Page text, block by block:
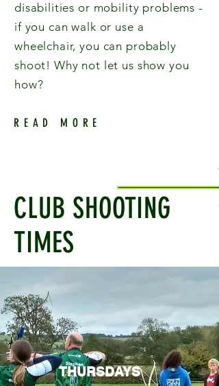
CLUB SHOOTING
TIMES
THURSDAYS
disabilities or mobility problems -
if you can walk or use a
wheelchair, you can probably
shoot! Why not let us show you
how?
READ MORE